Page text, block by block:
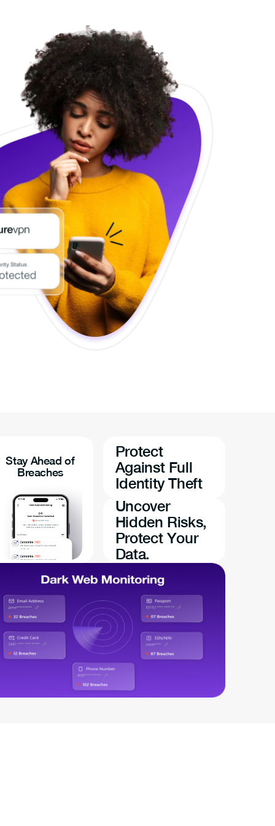
Stay Ahead of
Breaches
Protect
Against Full
Identity Theft
Uncover
Hidden Risks,
Protect Your
Data.